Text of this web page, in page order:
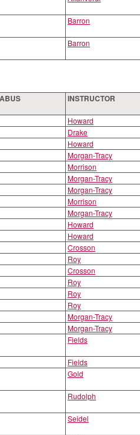
Barron
Barron
INSTRUCTOR
Howard
Drake
Howard
Morgan-Tracy
Morrison
Morgan-Tracy
Morgan-Tracy
Morrison
Morgan-Tracy
Howard
Howard
Crosson
Roy
Crosson
Roy
Roy
Roy
Morgan-Tracy
Morgan-Tracy
Fields
Fields
Gold
Rudolph
Seidel